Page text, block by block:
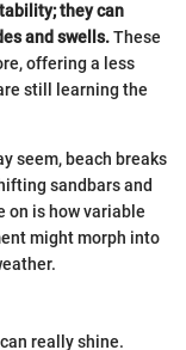
they can
and swells.These
offering a less
still learning the
seem, beach breaks
sandbars and
on is how variable
might morph into
really shine.